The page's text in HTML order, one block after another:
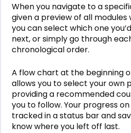
When you navigate to a
given a preview of all
you can select which one
next, or simply go through
chronological order.
A flow chart at the beginning
allows you to select your own
providing a recommended
you to follow. Your progress
tracked in a status bar and
know where you left off last.